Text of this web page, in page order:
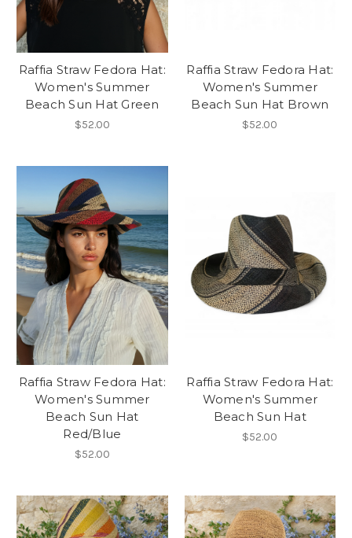
Raffia Straw Fedora Hat:
Women's Summer
Beach Sun Hat Green
$52.00
Raffia Straw Fedora Hat:
Women's Summer
Beach Sun Hat Brown
$52.00
Raffia Straw Fedora Hat:
Women's Summer
Beach Sun Hat
Red/Blue
$52.00
Raffia Straw Fedora Hat:
Women's Summer
Beach Sun Hat
$52.00